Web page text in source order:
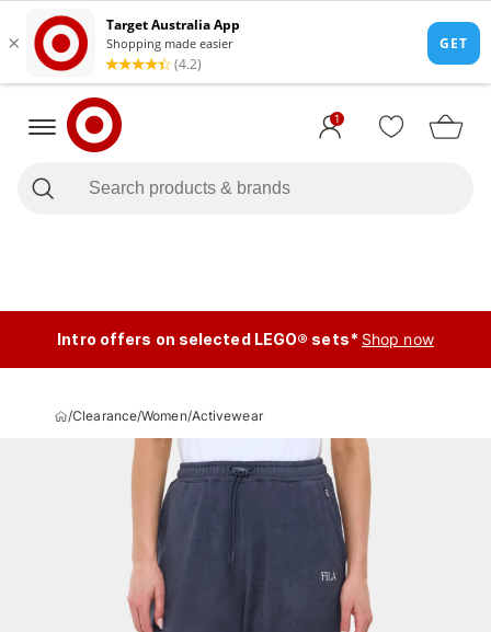
1
Intro offers on selected LEGO® sets* Shop now
/Clearance/Women/Activewear